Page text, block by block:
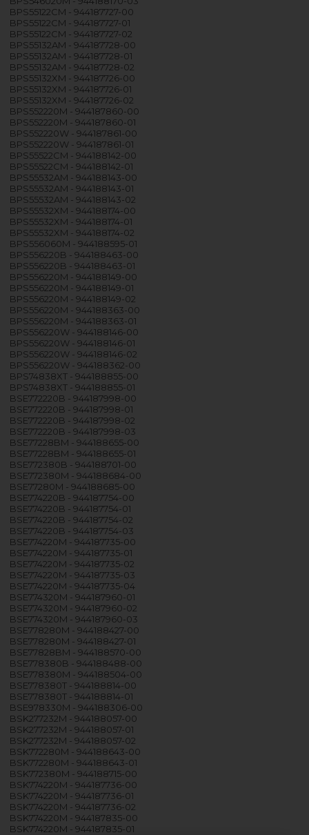
BPS55122CM - 944187727-00
BPS55122CM - 944187727-01
BPS55122CM - 944187727-02
BPS55132AM - 944187728-00
BPS55132AM - 944187728-01
BPS55132AM - 944187728-02
BPS55132XM - 944187726-00
BPS55132XM - 944187726-01
BPS55132XM - 944187726-02
BPS552220M - 944187860-00
BPS552220M - 944187860-01
BPS552220W - 944187861-00
BPS552220W - 944187861-01
BPS55522CM - 944188142-00
BPS55522CM - 944188142-01
BPS55532AM - 944188143-00
BPS55532AM - 944188143-01
BPS55532AM - 944188143-02
BPS55532XM - 944188174-00
BPS55532XM - 944188174-01
BPS55532XM - 944188174-02
BPS556060M - 944188595-01
BPS556220B - 944188463-00
BPS556220B - 944188463-01
BPS556220M - 944188149-00
BPS556220M - 944188149-01
BPS556220M - 944188149-02
BPS556220M - 944188363-00
BPS556220M - 944188363-01
BPS556220W - 944188146-00
BPS556220W - 944188146-01
BPS556220W - 944188146-02
BPS556220W - 944188362-00
BPS74838XT - 944188855-00
BPS74838XT - 944188855-01
BSE772220B - 944187998-00
BSE772220B - 944187998-01
BSE772220B - 944187998-02
BSE772220B - 944187998-03
BSE77228BM - 944188655-00
BSE77228BM - 944188655-01
BSE772380B - 944188701-00
BSE772380M - 944188684-00
BSE77280M - 944188685-00
BSE774220B - 944187754-00
BSE774220B - 944187754-01
BSE774220B - 944187754-02
BSE774220B - 944187754-03
BSE774220M - 944187735-00
BSE774220M - 944187735-01
BSE774220M - 944187735-02
BSE774220M - 944187735-03
BSE774220M - 944187735-04
BSE774320M - 944187960-01
BSE774320M - 944187960-02
BSE774320M - 944187960-03
BSE778280M - 944188427-00
BSE778280M - 944188427-01
BSE77828BM - 944188570-00
BSE778380B - 944188488-00
BSE778380M - 944188504-00
BSE778380T - 944188814-00
BSE778380T - 944188814-01
BSE978330M - 944188306-00
BSK277232M - 944188057-00
BSK277232M - 944188057-01
BSK277232M - 944188057-02
BSK772280M - 944188643-00
BSK772280M - 944188643-01
BSK772380M - 944188715-00
BSK774220M - 944187736-00
BSK774220M - 944187736-01
BSK774220M - 944187736-02
BSK774220M - 944187835-00
BSK774220M - 944187835-01